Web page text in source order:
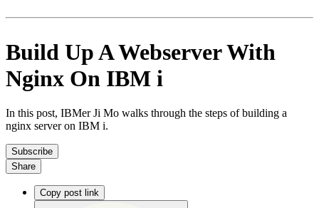
Build Up A Webserver With
Nginx On IBM i
In this post, IBMer Ji Mo walks through the steps of building a
nginx server on IBM i.
Subscribe
Share
Copy post link